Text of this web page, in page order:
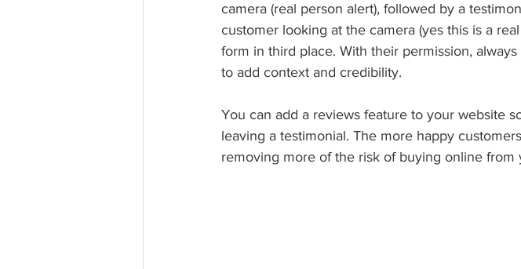
camera (real person alert), followed by a
customer looking at the camera (yes this is a
form in third place. With their permission,
to add context and credibility.
You can add a reviews feature to your website
leaving a testimonial. The more happy
removing more of the risk of buying online from